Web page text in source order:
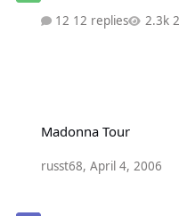
12 replies
Madonna Tour
russt68, April 4, 2006